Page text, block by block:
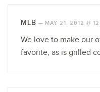
MLB — MAY 21, 2012 @
We love to make our
favorite, as is grilled